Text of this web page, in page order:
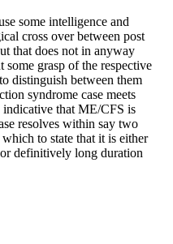
some intelligence and
cross over between post
that does not in anyway
grasp of the respective
distinguish between them
syndrome case meets
that ME/CFS is
resolves within say two
to state that it is either
definitively long duration